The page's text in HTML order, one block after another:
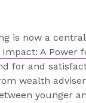
is now a
A Power
for and
wealth
younger